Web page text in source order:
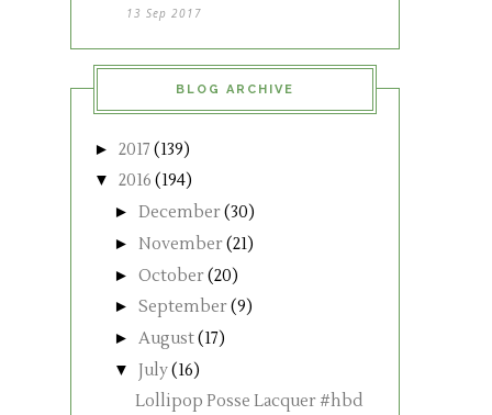
13 Sep 2017
BLOG ARCHIVE
► 2017 (139)
▼ 2016 (194)
► December(30)
► November(21)
► October(20)
► September(9)
► August(17)
▼ July(16)
Lollipop Posse Lacquer #hbd